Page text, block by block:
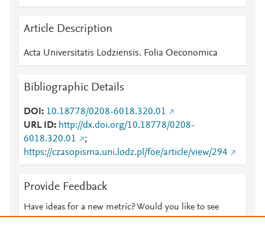
Article Description
Acta Universitatis Lodziensis. Folia Oeconomica
Bibliographic Details
DOI
10.18778/0208-6018.320.01
URL ID
http://dx.doi.org/10.18778/0208-
6018.320.01
;
https://czasopisma.uni.lodz.pl/foe/article/view/294
Provide Feedback
Have ideas for a new metric? Would you like to see